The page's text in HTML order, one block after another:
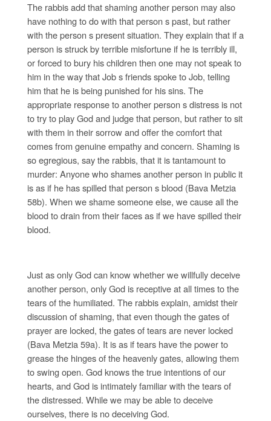
The rabbis add that shaming another person may also
have nothing to do with that person s past, but rather
with the person s present situation. They explain that if a
person is struck by terrible misfortune if he is terribly ill,
or forced to bury his children then one may not speak to
him in the way that Job s friends spoke to Job, telling
him that he is being punished for his sins. The
appropriate response to another person s distress is not
to try to play God and judge that person, but rather to sit
with them in their sorrow and offer the comfort that
comes from genuine empathy and concern. Shaming is
so egregious, say the rabbis, that it is tantamount to
murder: Anyone who shames another person in public it
is as if he has spilled that person s blood (Bava Metzia
58b). When we shame someone else, we cause all the
blood to drain from their faces as if we have spilled their
blood.
Just as only God can know whether we willfully deceive
another person, only God is receptive at all times to the
tears of the humiliated. The rabbis explain, amidst their
discussion of shaming, that even though the gates of
prayer are locked, the gates of tears are never locked
(Bava Metzia 59a). It is as if tears have the power to
grease the hinges of the heavenly gates, allowing them
to swing open. God knows the true intentions of our
hearts, and God is intimately familiar with the tears of
the distressed. While we may be able to deceive
ourselves, there is no deceiving God.